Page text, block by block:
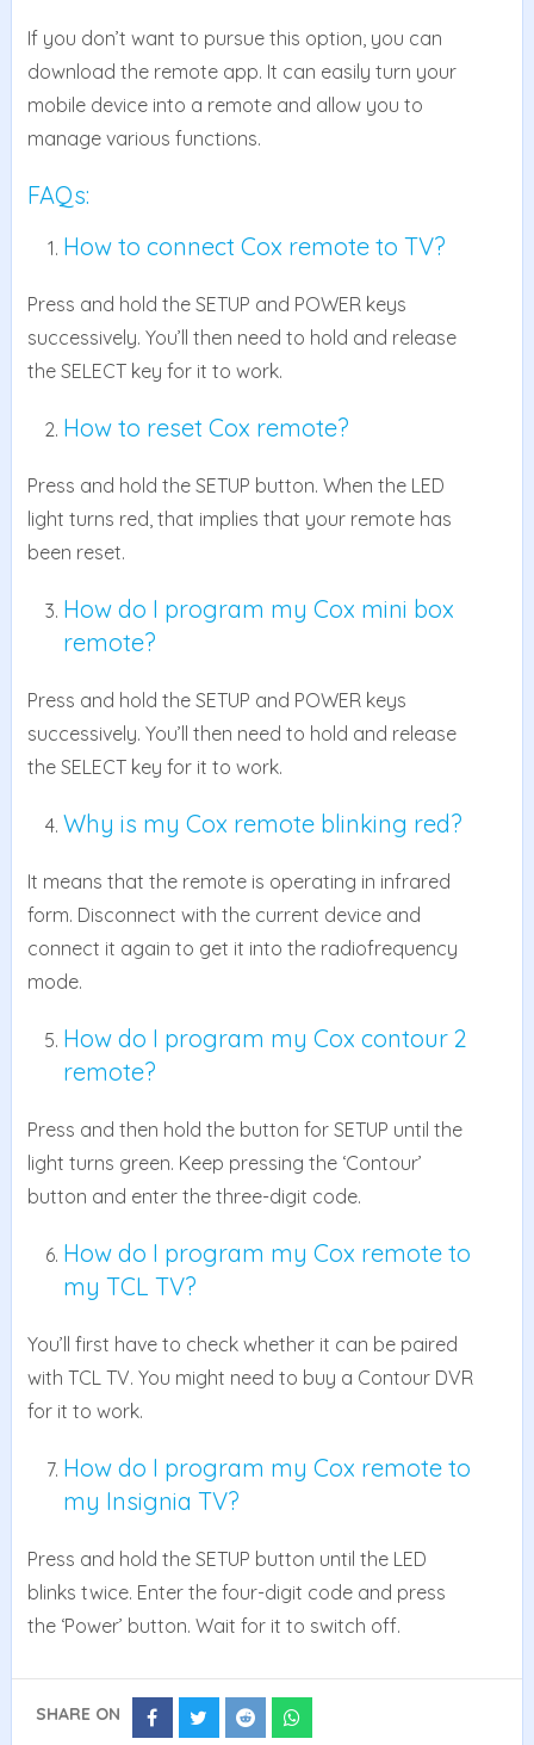
If you don’t want to pursue this option, you can
download the remote app. It can easily turn your
mobile device into a remote and allow you to
manage various functions.
FAQs:
How to connect Cox remote to TV?
Press and hold the SETUP and POWER keys
successively. You’ll then need to hold and release
the SELECT key for it to work.
How to reset Cox remote?
Press and hold the SETUP button. When the LED
light turns red, that implies that your remote has
been reset.
How do I program my Cox mini box
remote?
Press and hold the SETUP and POWER keys
successively. You’ll then need to hold and release
the SELECT key for it to work.
Why is my Cox remote blinking red?
It means that the remote is operating in infrared
form. Disconnect with the current device and
connect it again to get it into the radiofrequency
mode.
How do I program my Cox contour 2
remote?
Press and then hold the button for SETUP until the
light turns green. Keep pressing the ‘Contour’
button and enter the three-digit code.
How do I program my Cox remote to
my TCL TV?
You’ll first have to check whether it can be paired
with TCL TV. You might need to buy a Contour DVR
for it to work.
How do I program my Cox remote to
my Insignia TV?
Press and hold the SETUP button until the LED
blinks twice. Enter the four-digit code and press
the ‘Power’ button. Wait for it to switch off.
SHARE ON
Share
Share ShareShare